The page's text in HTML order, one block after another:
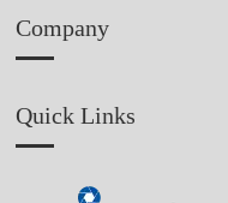
Company
Quick Links